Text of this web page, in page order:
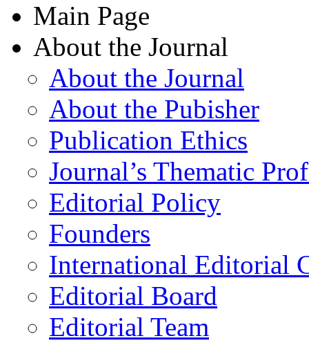
Main Page
About the Journal
About the Journal
About the Pubisher
Publication Ethics
Journal’s Thematic
Editorial Policy
Founders
International Editorial
Editorial Board
Editorial Team